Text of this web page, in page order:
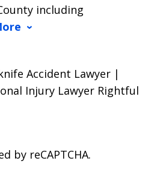
including
Accident Lawyer |
Injury Lawyer Rightful
by reCAPTCHA.